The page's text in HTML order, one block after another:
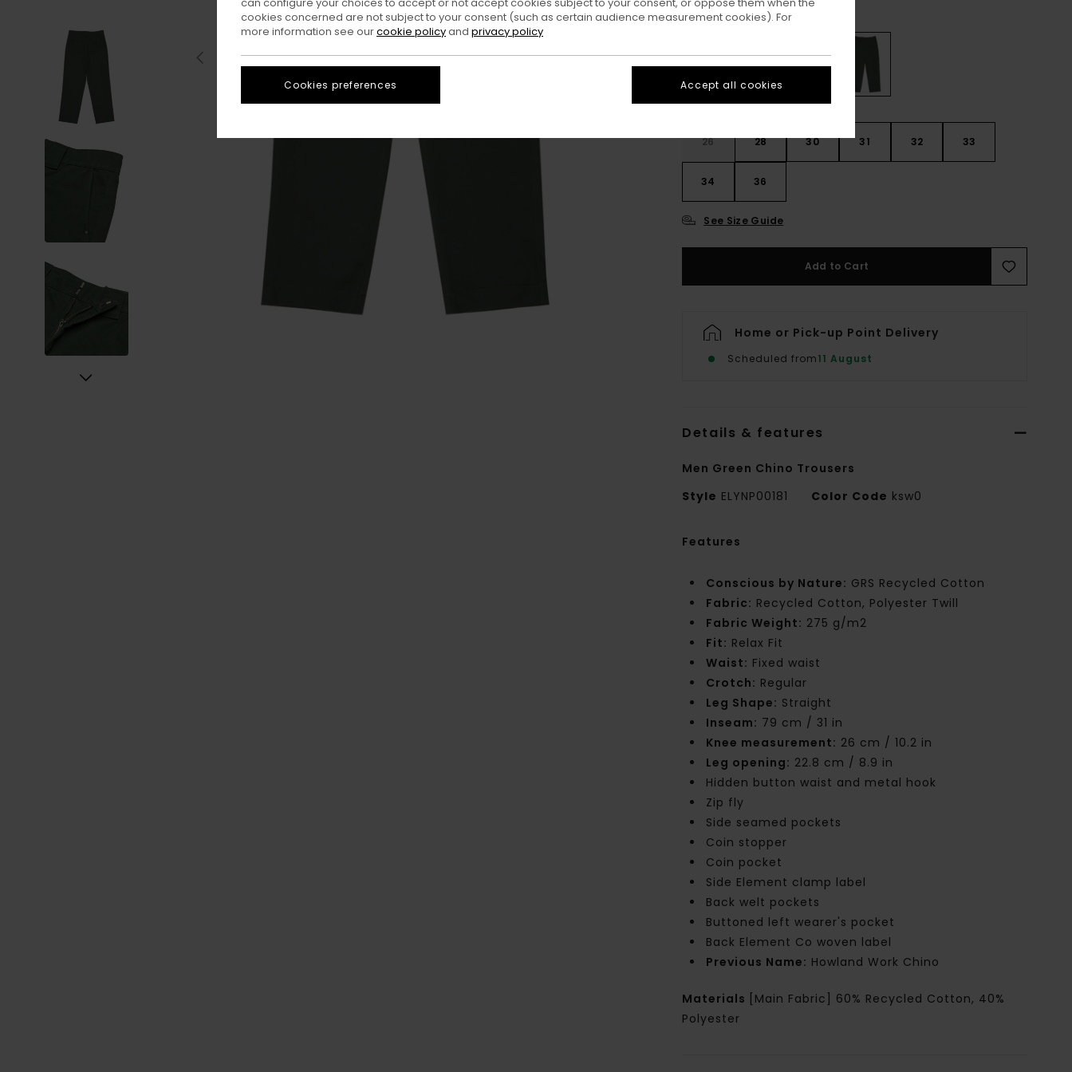
ColourDeep Forest
26 28 30 31 32 33
34 36
See Size Guide
Add to Cart
Home or Pick-up Point Delivery
Scheduled from11 August
Details & features
Men Green Chino Trousers
Style ELYNP00181 Color Code ksw0
Features
Conscious by Nature: GRS Recycled Cotton
Fabric: Recycled Cotton, Polyester Twill
Fabric Weight: 275 g/m2
Fit: Relax Fit
Waist: Fixed waist
Crotch: Regular
Leg Shape: Straight
Inseam: 79 cm / 31 in
Knee measurement: 26 cm / 10.2 in
Leg opening: 22.8 cm / 8.9 in
Hidden button waist and metal hook
Zip fly
Side seamed pockets
Coin stopper
Coin pocket
Side Element clamp label
Back welt pockets
Buttoned left wearer's pocket
Back Element Co woven label
Previous Name: Howland Work Chino
Materials
[Main Fabric] 60% Recycled Cotton, 40%
Polyester
cookies concerned are not subject to your consent (such as certain audience measurement cookies). For
more information see ourcookie policyand privacy policy
Cookies preferences Accept all cookies